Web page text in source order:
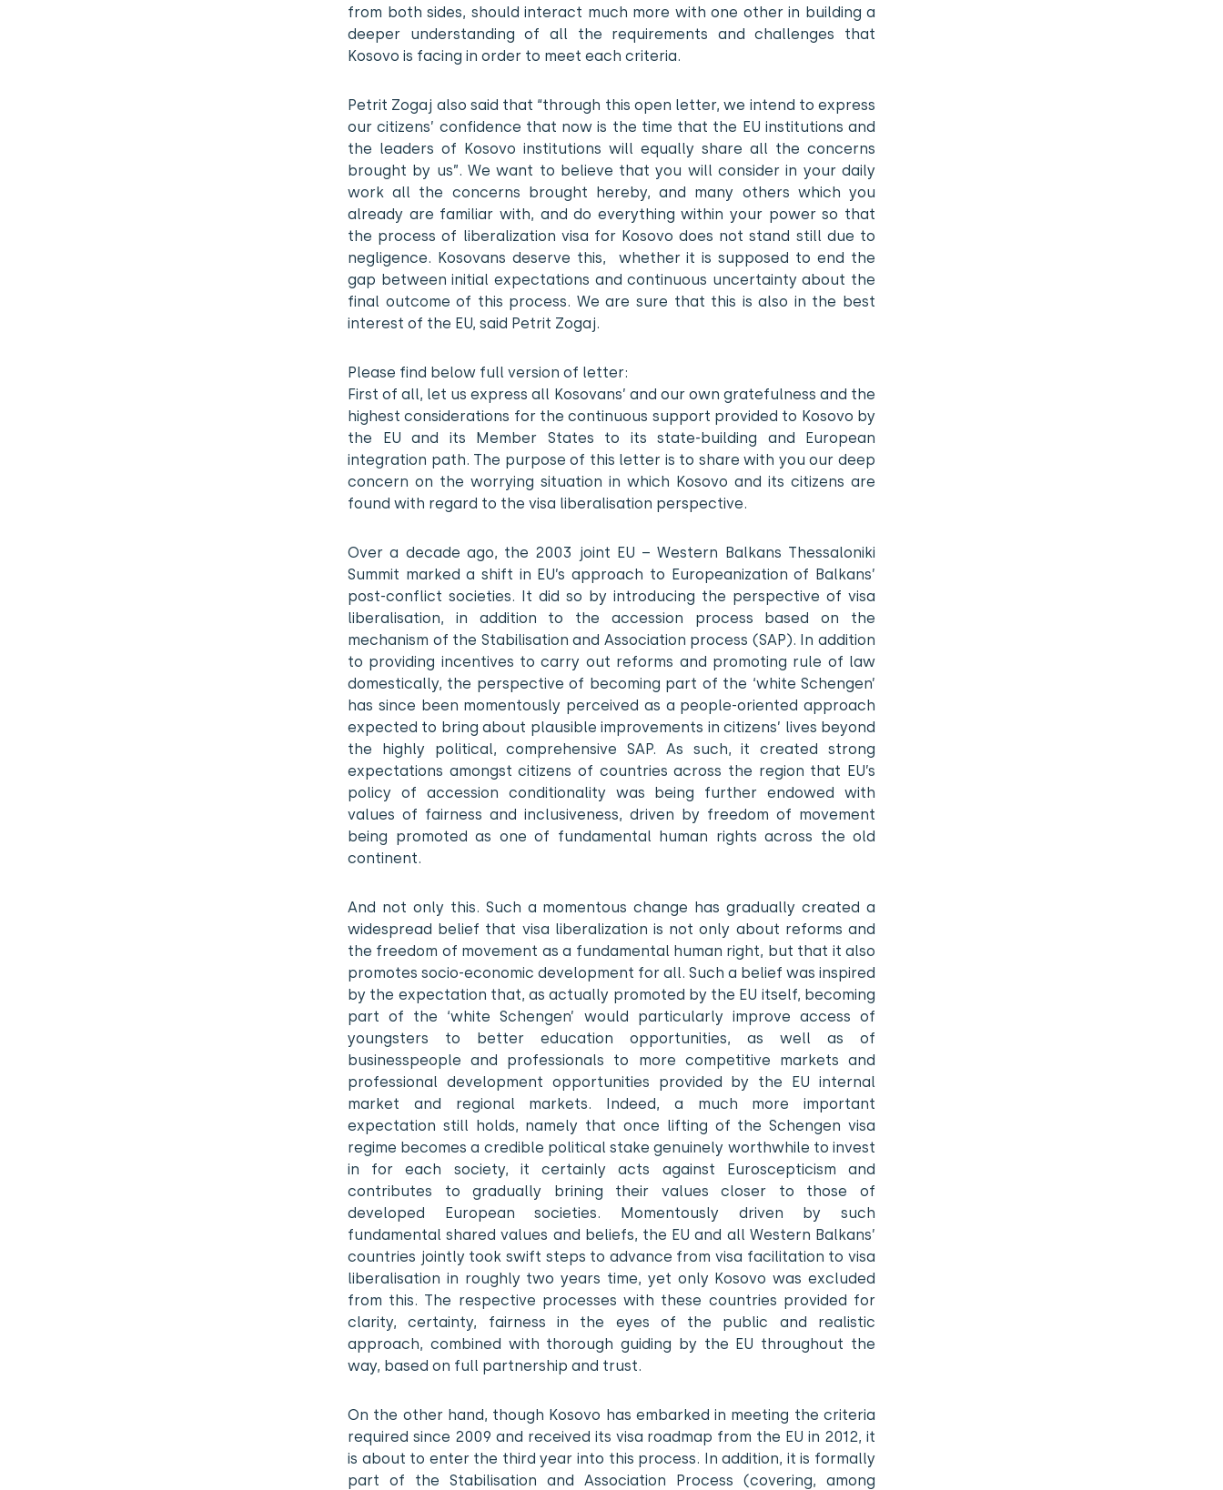
from both sides, should interact much more with one other in building a
deeper understanding of all the requirements and challenges that
Kosovo is facing in order to meet each criteria.
Petrit Zogaj also said that “through this open letter, we intend to express
our citizens’ confidence that now is the time that the EU institutions and
the leaders of Kosovo institutions will equally share all the concerns
brought by us”. We want to believe that you will consider in your daily
work all the concerns brought hereby, and many others which you
already are familiar with, and do everything within your power so that
the process of liberalization visa for Kosovo does not stand still due to
negligence. Kosovans deserve this, whether it is supposed to end the
gap between initial expectations and continuous uncertainty about the
final outcome of this process. We are sure that this is also in the best
interest of the EU, said Petrit Zogaj.
Please find below full version of letter:
First of all, let us express all Kosovans’ and our own gratefulness and the
highest considerations for the continuous support provided to Kosovo by
the EU and its Member States to its state-building and European
integration path. The purpose of this letter is to share with you our deep
concern on the worrying situation in which Kosovo and its citizens are
found with regard to the visa liberalisation perspective.
Over a decade ago, the 2003 joint EU – Western Balkans Thessaloniki
Summit marked a shift in EU’s approach to Europeanization of Balkans’
post-conflict societies. It did so by introducing the perspective of visa
liberalisation, in addition to the accession process based on the
mechanism of the Stabilisation and Association process (SAP). In addition
to providing incentives to carry out reforms and promoting rule of law
domestically, the perspective of becoming part of the ‘white Schengen’
has since been momentously perceived as a people-oriented approach
expected to bring about plausible improvements in citizens’ lives beyond
the highly political, comprehensive SAP. As such, it created strong
expectations amongst citizens of countries across the region that EU’s
policy of accession conditionality was being further endowed with
values of fairness and inclusiveness, driven by freedom of movement
being promoted as one of fundamental human rights across the old
continent.
And not only this. Such a momentous change has gradually created a
widespread belief that visa liberalization is not only about reforms and
the freedom of movement as a fundamental human right, but that it also
promotes socio-economic development for all. Such a belief was inspired
by the expectation that, as actually promoted by the EU itself, becoming
part of the ‘white Schengen’ would particularly improve access of
youngsters to better education opportunities, as well as of
businesspeople and professionals to more competitive markets and
professional development opportunities provided by the EU internal
market and regional markets. Indeed, a much more important
expectation still holds, namely that once lifting of the Schengen visa
regime becomes a credible political stake genuinely worthwhile to invest
in for each society, it certainly acts against Euroscepticism and
contributes to gradually brining their values closer to those of
developed European societies. Momentously driven by such
fundamental shared values and beliefs, the EU and all Western Balkans’
countries jointly took swift steps to advance from visa facilitation to visa
liberalisation in roughly two years time, yet only Kosovo was excluded
from this. The respective processes with these countries provided for
clarity, certainty, fairness in the eyes of the public and realistic
approach, combined with thorough guiding by the EU throughout the
way, based on full partnership and trust.
On the other hand, though Kosovo has embarked in meeting the criteria
required since 2009 and received its visa roadmap from the EU in 2012, it
is about to enter the third year into this process. In addition, it is formally
part of the Stabilisation and Association Process (covering, among